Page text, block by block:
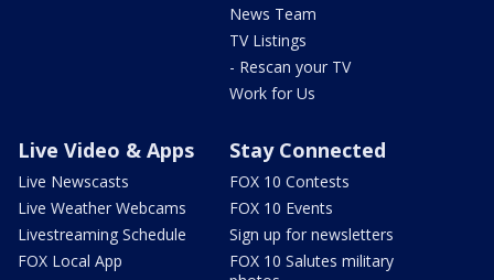
News Team
TV Listings
- Rescan your TV
Work for Us
Live Video & Apps
Live Newscasts
Live Weather Webcams
Livestreaming Schedule
FOX Local App
Stay Connected
FOX 10 Contests
FOX 10 Events
Sign up for newsletters
FOX 10 Salutes military